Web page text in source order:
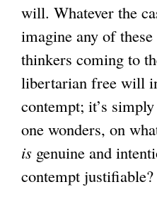
i
n
k
i
s
e
x
t
will. Whatever the
imagine any of
thinkers coming to
libertarian free will
contempt; it’s
one wonders, on
is genuine and
contempt justifiable?